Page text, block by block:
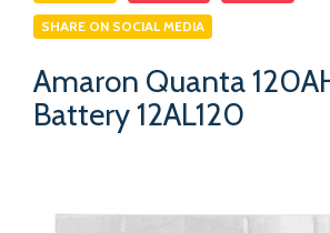
SHARE ON SOCIAL MEDIA
Amaron Quanta
Battery 12AL120